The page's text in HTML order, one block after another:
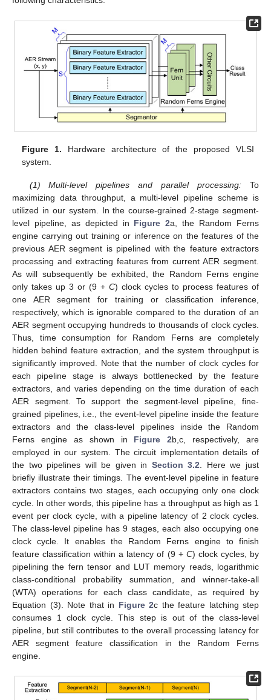
Figure 1. Hardware architecture of the proposed VLSI
system.
(1) Multi-level pipelines and parallel processing: To
maximizing data throughput, a multi-level pipeline scheme is
utilized in our system. In the course-grained 2-stage segment-
level pipeline, as depicted in Figure 2a, the Random Ferns
engine carrying out training or inference on the features of the
previous AER segment is pipelined with the feature extractors
processing and extracting features from current AER segment.
As will subsequently be exhibited, the Random Ferns engine
only takes up 3 or (9 + C) clock cycles to process features of
one AER segment for training or classification inference,
respectively, which is ignorable compared to the duration of an
AER segment occupying hundreds to thousands of clock cycles.
Thus, time consumption for Random Ferns are completely
hidden behind feature extraction, and the system throughput is
significantly improved. Note that the number of clock cycles for
each pipeline stage is always bottlenecked by the feature
extractors, and varies depending on the time duration of each
AER segment. To support the segment-level pipeline, fine-
grained pipelines, i.e., the event-level pipeline inside the feature
extractors and the class-level pipelines inside the Random
Ferns engine as shown in Figure 2b,c, respectively, are
employed in our system. The circuit implementation details of
the two pipelines will be given in Section 3.2 . Here we just
briefly illustrate their timings. The event-level pipeline in feature
extractors contains two stages, each occupying only one clock
cycle. In other words, this pipeline has a throughput as high as 1
event per clock cycle, with a pipeline latency of 2 clock cycles.
The class-level pipeline has 9 stages, each also occupying one
clock cycle. It enables the Random Ferns engine to finish
feature classification within a latency of (9 + C) clock cycles, by
pipelining the fern tensor and LUT memory reads, logarithmic
class-conditional probability summation, and winner-take-all
(WTA) operations for each class candidate, as required by
Equation (3). Note that in Figure 2c the feature latching step
consumes 1 clock cycle. This step is out of the class-level
pipeline, but still contributes to the overall processing latency for
AER segment feature classification in the Random Ferns
engine.